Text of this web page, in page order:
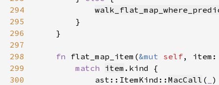
294
295
296
297
298
fn flat_map_item(&mut self,
299
match item
300
            ast::ItemKind::
MacCall (
)